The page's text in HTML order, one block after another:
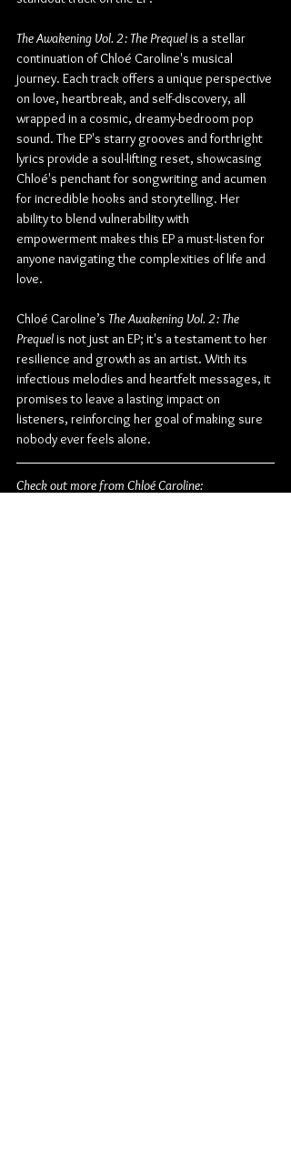
The Awakening Vol. 2: The Prequel is a stellar
continuation of Chloé Caroline's musical
journey. Each track offers a unique perspective
on love, heartbreak, and self-discovery, all
wrapped in a cosmic, dreamy-bedroom pop
sound. The EP's starry grooves and forthright
lyrics provide a soul-lifting reset, showcasing
Chloé's penchant for songwriting and acumen
for incredible hooks and storytelling. Her
ability to blend vulnerability with
empowerment makes this EP a must-listen for
anyone navigating the complexities of life and
love.
Chloé Caroline’s The Awakening Vol. 2: The
Prequel is not just an EP; it's a testament to her
resilience and growth as an artist. With its
infectious melodies and heartfelt messages, it
promises to leave a lasting impact on
listeners, reinforcing her goal of making sure
nobody ever feels alone.
Check out more from Chloé Caroline: